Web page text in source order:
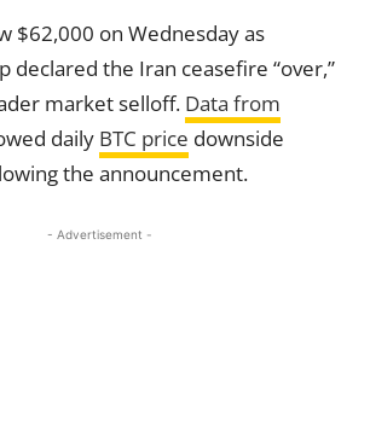
$62,000 on Wednesday as
declared the Iran ceasefire “over,”
market selloff. Data from
daily BTC price downside
the announcement.
- Advertisement -